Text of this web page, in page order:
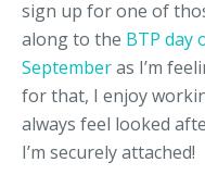
sign up for one of
along to the BTP day
Septemberas I’m
for that, I enjoy
always feel looked
I’m securely attached!